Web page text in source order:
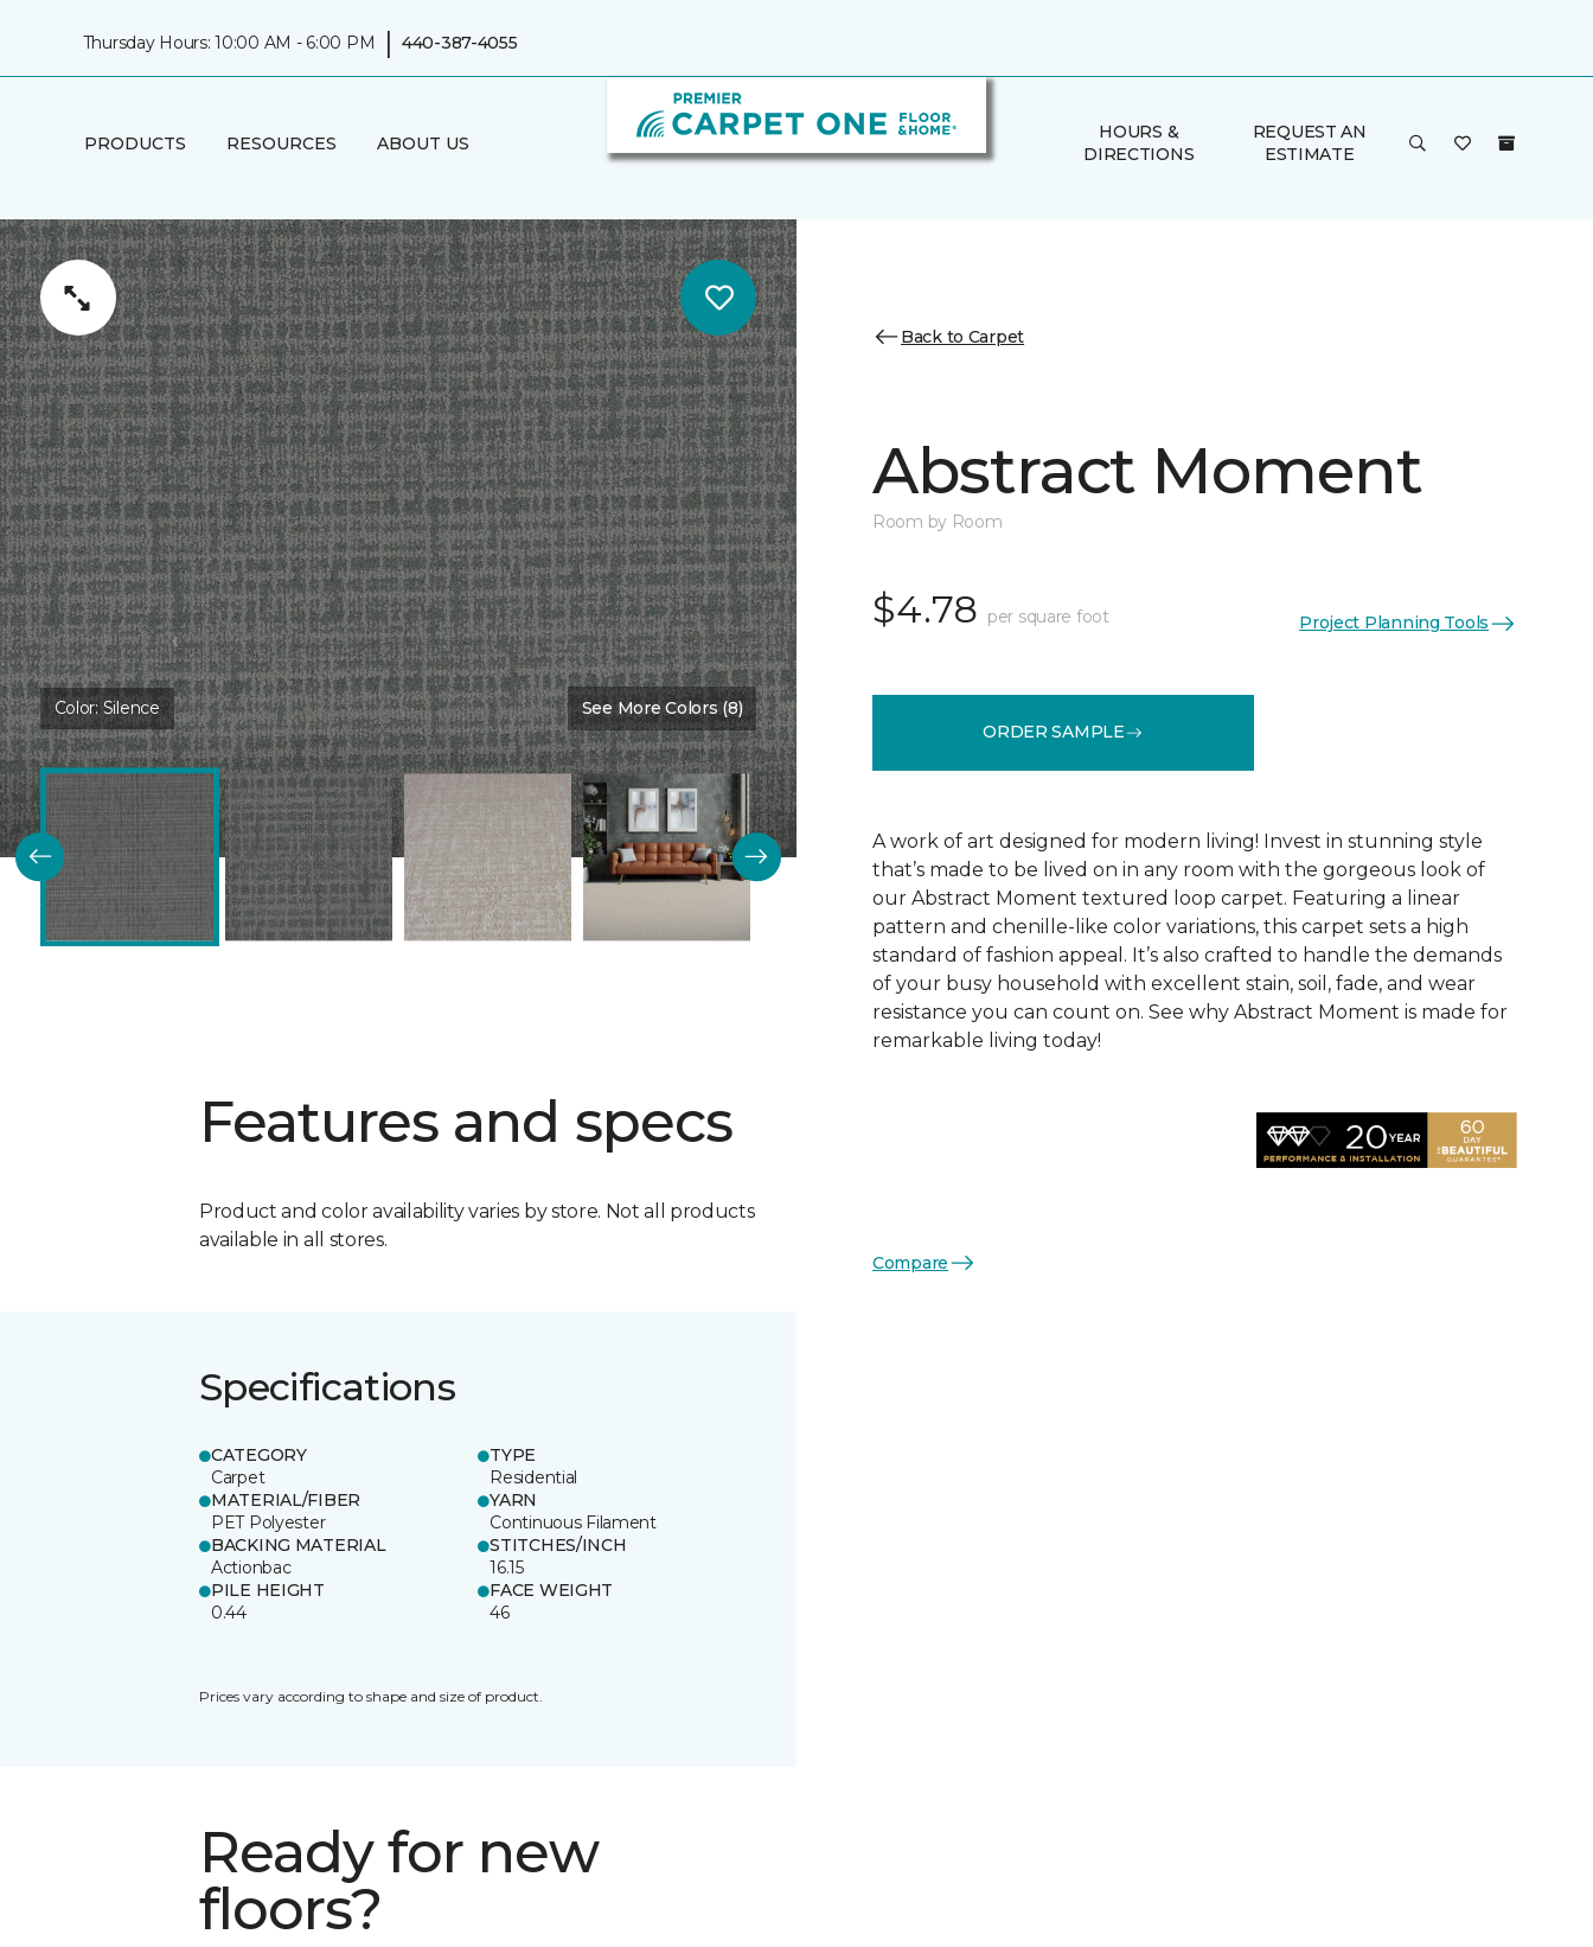
Thursday Hours: 10:00 AM - 6:00 PM | 440-387-4055
PRODUCTS RESOURCES ABOUT US
HOURS &
DIRECTIONS
REQUEST AN
ESTIMATE
Color:Silence See More Colors (8)
Features and specs
Product and color availability varies by store. Not all products
available in all stores.
Specifications
CATEGORY
Carpet
TYPE
Residential
MATERIAL/FIBER
PET Polyester
YARN
Continuous Filament
BACKING MATERIAL
Actionbac
STITCHES/INCH
16.15
PILE HEIGHT
0.44
FACE WEIGHT
46
Prices vary according to shape and size of product.
Ready for new
floors?
Back to Carpet
Abstract Moment
Room by Room
$4.78 per square foot Project Planning Tools
ORDER SAMPLE
A work of art designed for modern living! Invest in stunning style
that’s made to be lived on in any room with the gorgeous look of
our Abstract Moment textured loop carpet. Featuring a linear
pattern and chenille-like color variations, this carpet sets a high
standard of fashion appeal. It’s also crafted to handle the demands
of your busy household with excellent stain, soil, fade, and wear
resistance you can count on. See why Abstract Moment is made for
remarkable living today!
Compare